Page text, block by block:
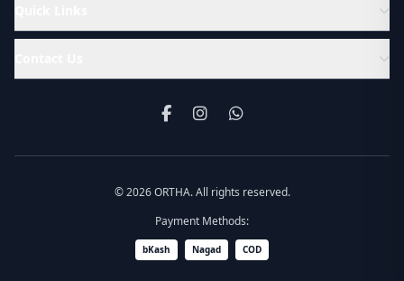
© 2026 ORTHA. All rights reserved.
Payment Methods:
bKash Nagad COD